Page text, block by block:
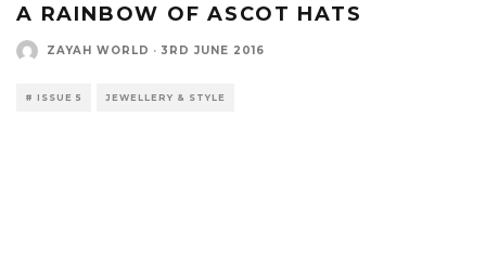
A RAINBOW OF ASCOT HATS
ZAYAH WORLD · 3RD JUNE 2016
# ISSUE 5 JEWELLERY & STYLE